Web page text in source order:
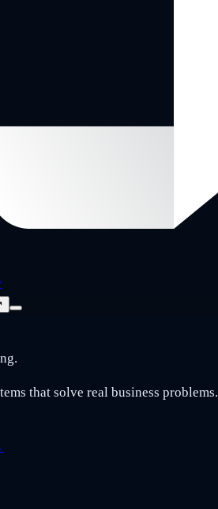
that solve real business problems.